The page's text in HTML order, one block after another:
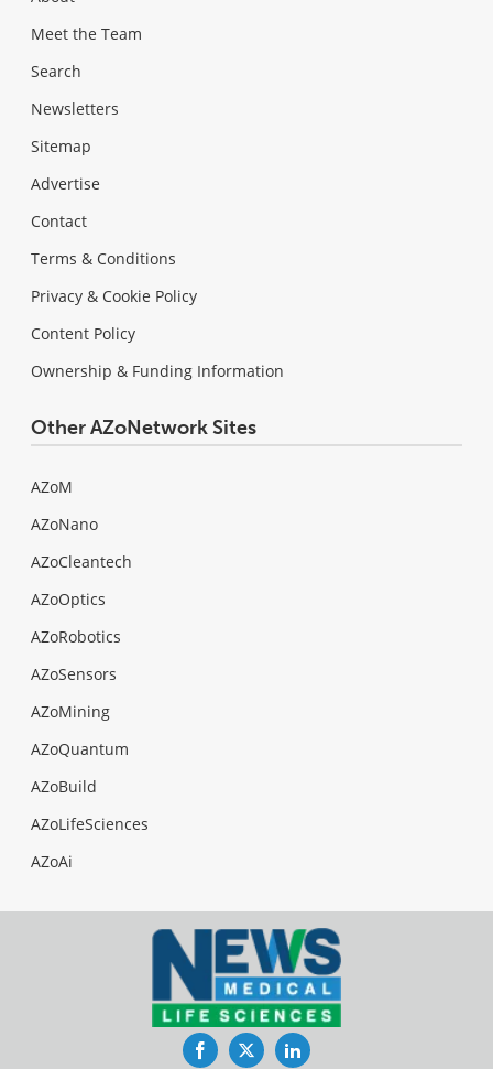
Meet the Team
Search
Newsletters
Sitemap
Advertise
Contact
Terms & Conditions
Privacy & Cookie Policy
Content Policy
Ownership & Funding Information
Other AZoNetwork Sites
AZoM
AZoNano
AZoCleantech
AZoOptics
AZoRobotics
AZoSensors
AZoMining
AZoQuantum
AZoBuild
AZoLifeSciences
AZoAi
FacebookTwitterLinkedIn